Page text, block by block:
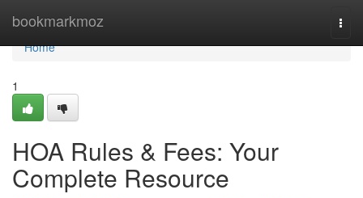
bookmarkmoz
Home
Home
1
HOA Rules & Fees: Your
Complete Resource